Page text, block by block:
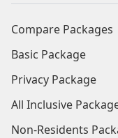
Compare Packages
Basic Package
Privacy Package
All Inclusive
Non-Residents